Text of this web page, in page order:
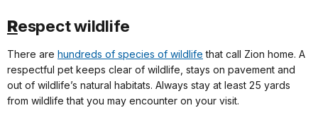
Respect wildlife
There are hundreds of species of wildlife that call Zion home. A
respectful pet keeps clear of wildlife, stays on pavement and
out of wildlife’s natural habitats. Always stay at least 25 yards
from wildlife that you may encounter on your visit.